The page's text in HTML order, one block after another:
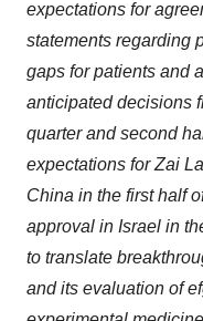
expectations for
statements regarding
gaps for patients and
anticipated decisions
quarter and second
expectations for Zai
China in the first half
approval in Israel in
to translate
and its evaluation of